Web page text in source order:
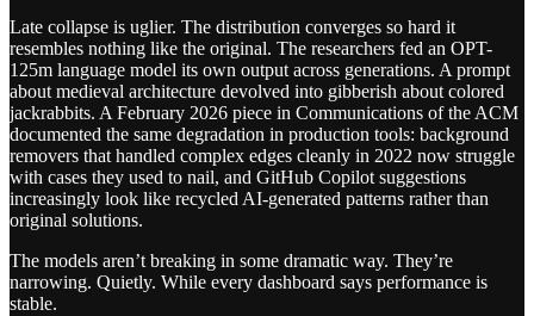
Late collapse is uglier. The distribution converges so hard it
resembles nothing like the original. The researchers fed an OPT-
125m language model its own output across generations. A prompt
about medieval architecture devolved into gibberish about colored
jackrabbits. A February 2026 piece in Communications of the ACM
documented the same degradation in production tools: background
removers that handled complex edges cleanly in 2022 now struggle
with cases they used to nail, and GitHub Copilot suggestions
increasingly look like recycled AI-generated patterns rather than
original solutions.
The models aren’t breaking in some dramatic way. They’re
narrowing. Quietly. While every dashboard says performance is
stable.